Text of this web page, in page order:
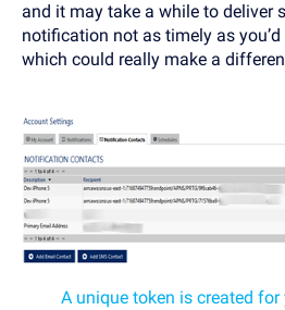
and it may take a while to deliver
notification not as timely as
which could really make a
A unique token is created